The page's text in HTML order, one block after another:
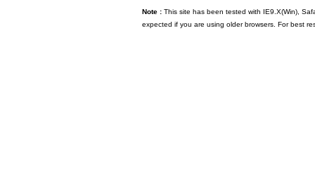
Note : This site has been tested with IE9.X(Win),
expected if you are using older browsers. For best